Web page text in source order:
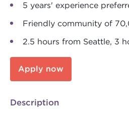
5 years' experience
Friendly community of
2.5 hours from Seattle, 3
Apply now
Description